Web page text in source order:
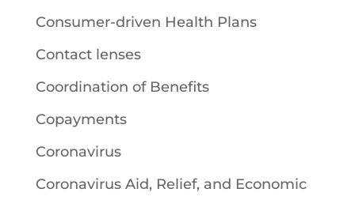
Consumer-driven Health Plans
Contact lenses
Coordination of Benefits
Copayments
Coronavirus
Coronavirus Aid, Relief, and Economic